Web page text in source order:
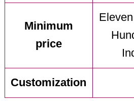
Minimum
price
Customization